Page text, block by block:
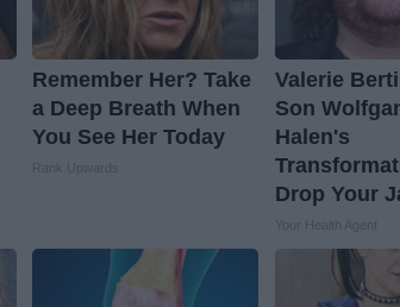
Remember Her? Take
a Deep Breath When
You See Her Today
Valerie
Son
Halen's
Drop Your